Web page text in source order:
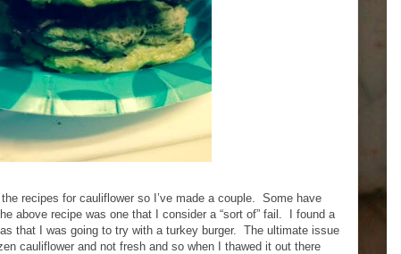
recipes for cauliflower so I’ve made a couple. Some have
above recipe was one that I consider a “sort of” fail.
I found a
that I was going to try with a turkey burger. The ultimate issue
cauliflower and not fresh and so when I thawed it out there